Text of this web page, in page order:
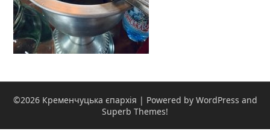
©2026 Кременчуцька єпархія | Powered by WordPress and
Superb Themes!